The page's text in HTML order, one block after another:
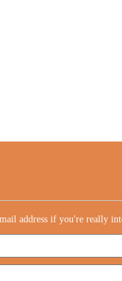
address if you're really